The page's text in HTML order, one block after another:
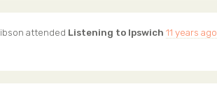
attended Listening to Ipswich 11 years ago